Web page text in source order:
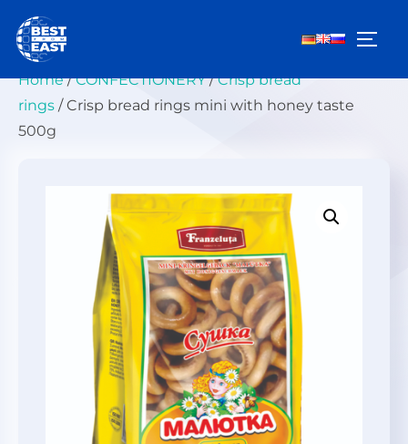
content
Home/СONFECTIONERY/Crisp bread
rings / Crisp bread rings mini with honey taste
500g